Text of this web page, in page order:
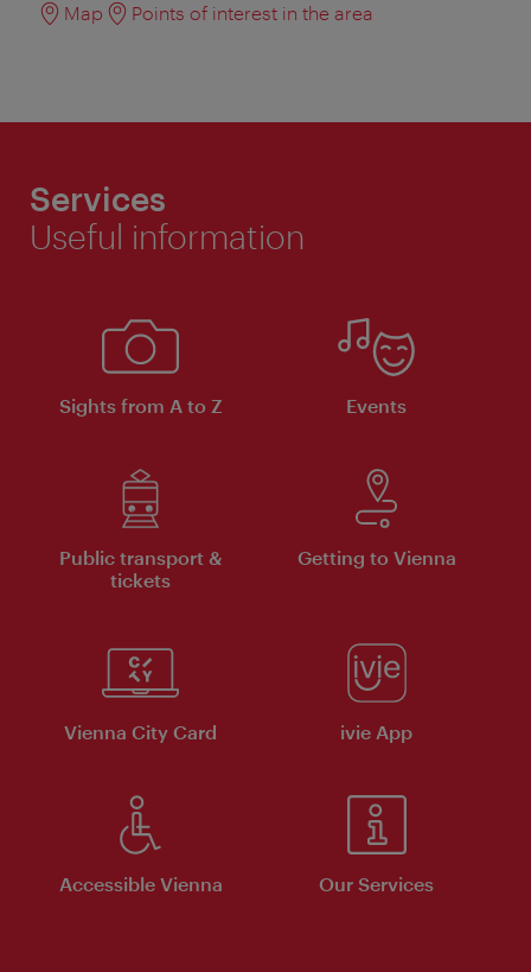
Map
Points of interest in the area
Services
Useful information
Sights from A to Z Events
Public transport &
tickets
Getting to Vienna
Vienna City Card ivie App
Accessible Vienna Our Services